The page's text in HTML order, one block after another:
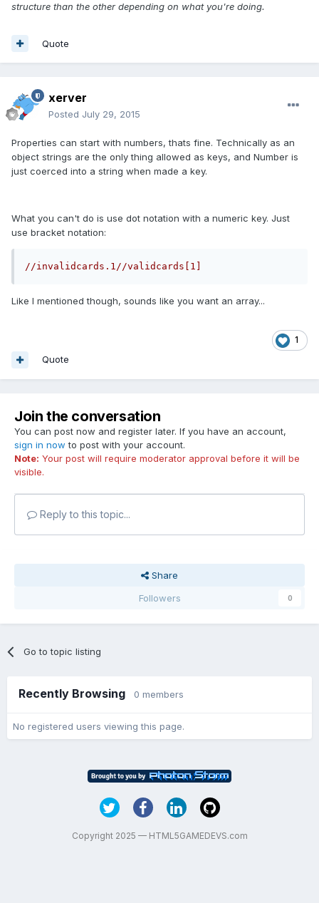
structure than the other depending on what you're doing.
Quote
xerver
Posted July 29, 2015
Properties can start with numbers, thats fine. Technically as an
object strings are the only thing allowed as keys, and Number is
just coerced into a string when made a key.
What you can't do is use dot notation with a numeric key. Just
use bracket notation:
//invalidcards.1//validcards[1]
Like I mentioned though, sounds like you want an array...
1
Quote
Join the conversation
You can post now and register later. If you have an account,
sign in now to post with your account.
Note: Your post will require moderator approval before it will be
visible.
Reply to this topic...
Share
Followers
0
Go to topic listing
Recently Browsing 0 members
No registered users viewing this page.
Copyright 2025 — HTML5GAMEDEVS.com